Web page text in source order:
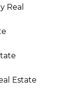
Real
Estate